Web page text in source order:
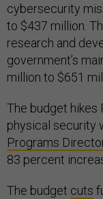
cybersecurity
to $437 million.
research and
government’s
million to $651
The budget hikes
physical security
Programs
83 percent
The budget cuts